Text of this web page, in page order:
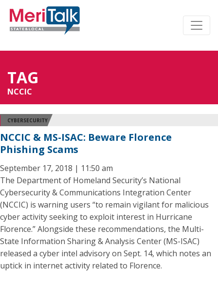
TAG
NCCIC
CYBERSECURITY
NCCIC & MS-ISAC: Beware Florence
Phishing Scams
September 17, 2018 | 11:50 am
The Department of Homeland Security’s National
Cybersecurity & Communications Integration Center
(NCCIC) is warning users “to remain vigilant for malicious
cyber activity seeking to exploit interest in Hurricane
Florence.” Alongside these recommendations, the Multi-
State Information Sharing & Analysis Center (MS-ISAC)
released a cyber intel advisory on Sept. 14, which notes an
uptick in internet activity related to Florence.